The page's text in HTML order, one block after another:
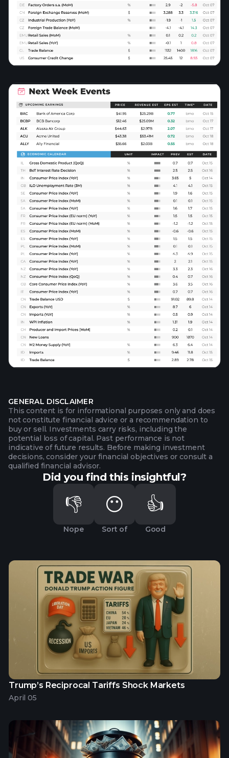
GENERAL DISCLAIMER
This content is for informational purposes only and does
not constitute financial advice or a recommendation to
buy or sell. Investments carry risks, including the
potential loss of capital. Past performance is not
indicative of future results. Before making investment
decisions, consider your financial objectives or consult a
qualified financial advisor.
Did you find this insightful?
👎
Nope
😶
Sort of
👍
Good
Trump’s Reciprocal Tariffs Shock Markets
April 05